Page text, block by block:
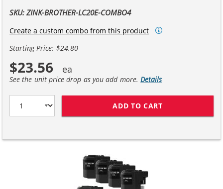
SKU: ZINK-BROTHER-LC20E-COMBO4
Create a custom combo from this product
Starting Price: $24.80
$23.56
See the unit price drop as you add more.Details
ADD TO CART